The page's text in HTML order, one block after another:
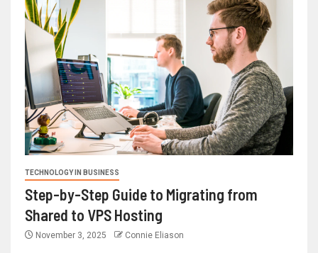
TECHNOLOGY IN BUSINESS
Step-by-Step Guide to Migrating from
Shared to VPS Hosting
November 3, 2025 Connie Eliason